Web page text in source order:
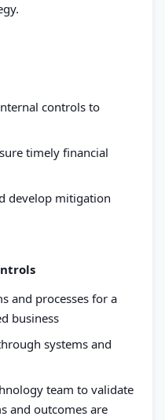
controls to
timely financial
develop mitigation
and processes for a
business
systems and
team to validate
and outcomes are